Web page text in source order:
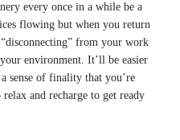
every once in a while be a
flowing but when you return
from your work
environment. It’ll be easier
sense of finality that you’re
and recharge to get ready